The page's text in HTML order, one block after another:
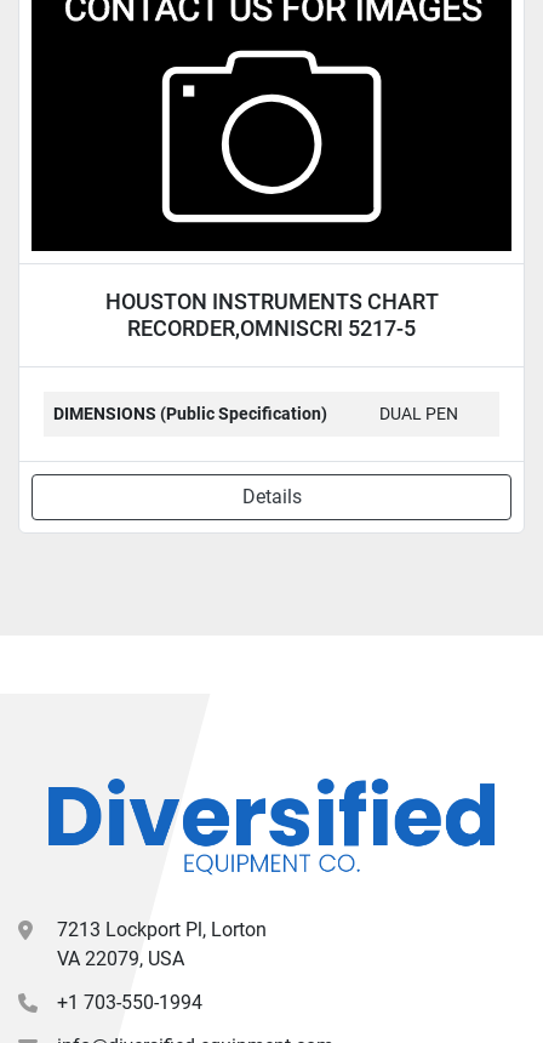
HOUSTON INSTRUMENTS CHART
RECORDER,OMNISCRI 5217-5
DIMENSIONS (Public Specification) DUAL PEN
Details
7213 Lockport Pl, Lorton
VA 22079, USA
+1 703-550-1994